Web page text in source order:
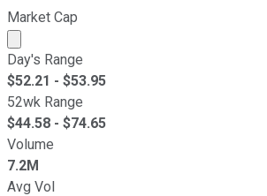
Market Cap
Market cap calculated using
Day's Range
$52.21 - $53.95
52wk Range
$44.58 - $74.65
Volume
7.2M
Avg Vol